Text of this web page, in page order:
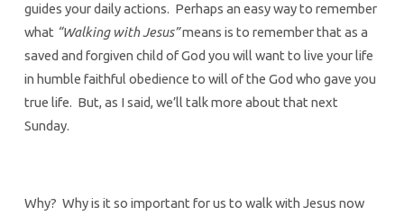
guides your daily actions. Perhaps an easy way to remember
what “Walking with Jesus”means is to remember that as a
saved and forgiven child of God you will want to live your life
in humble faithful obedience to will of the God who gave you
true life. But, as I said, we’ll talk more about that next
Sunday.
Why? Why is it so important for us to walk with Jesus now